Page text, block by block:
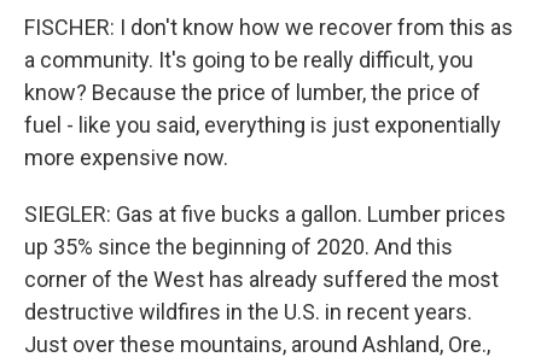
FISCHER: I don't know how we recover from this as
a community. It's going to be really difficult, you
know? Because the price of lumber, the price of
fuel - like you said, everything is just exponentially
more expensive now.
SIEGLER: Gas at five bucks a gallon. Lumber prices
up 35% since the beginning of 2020. And this
corner of the West has already suffered the most
destructive wildfires in the U.S. in recent years.
Just over these mountains, around Ashland, Ore.,